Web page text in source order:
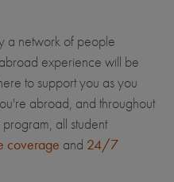
a network of people
experience will be
to support you as you
abroad, and throughout
all student
coverage and 24/7